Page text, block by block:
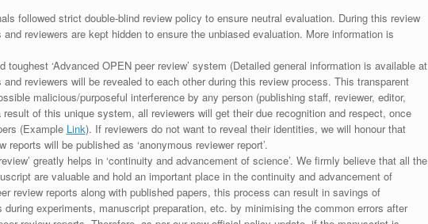
followed strict double-blind review policy to ensure neutral evaluation. During this review
reviewers are kept hidden to ensure the unbiased evaluation. More information is
toughest ‘Advanced OPEN peer review’ system (Detailed general information is available at
reviewers will be revealed to each other during this review process. This transparent
malicious/purposeful interference by any person (publishing staff, reviewer, editor,
of this unique system, all reviewers will get their due recognition and respect, once
(Example Link). If reviewers do not want to reveal their identities, we will honour that
will be published as ‘anonymous reviewer report’.
greatly helps in ‘continuity and advancement of science’. We firmly believe that all the
are valuable and hold an important place in the continuity and advancement of
review reports along with published papers, this process can result in savings of
experiments, manuscript preparation, etc. by minimising the common errors after